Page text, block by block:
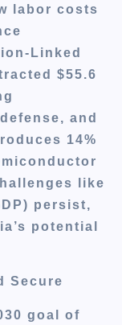
labor costs
Linked
$55.6
and
14%
like
persist,
potential
Secure
goal of